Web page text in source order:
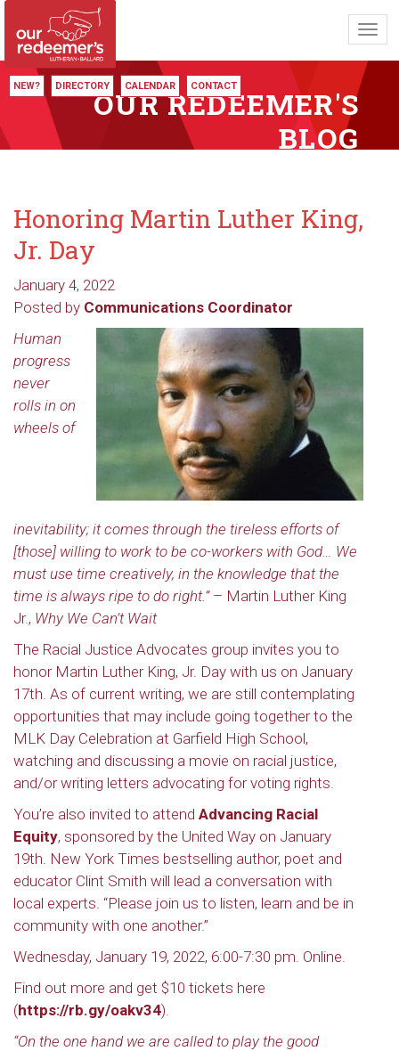
NEW? DIRECTORY CALENDAR CONTACT
OUR REDEEMER'S
BLOG
Honoring Martin Luther King,
Jr. Day
January 4, 2022
Posted by Communications Coordinator
Human
progress
never
rolls in on
wheels of
inevitability; it comes through the tireless efforts of
[those] willing to work to be co-workers with God… We
must use time creatively, in the knowledge that the
time is always ripe to do right.” – Martin Luther King
Jr., Why We Can’t Wait
The Racial Justice Advocates group invites you to
honor Martin Luther King, Jr. Day with us on January
17th. As of current writing, we are still contemplating
opportunities that may include going together to the
MLK Day Celebration at Garfield High School,
watching and discussing a movie on racial justice,
and/or writing letters advocating for voting rights.
You’re also invited to attend Advancing Racial
Equity, sponsored by the United Way on January
19th. New York Times bestselling author, poet and
educator Clint Smith will lead a conversation with
local experts. “Please join us to listen, learn and be in
community with one another.”
Wednesday, January 19, 2022, 6:00-7:30 pm. Online.
Find out more and get $10 tickets here
(https://rb.gy/oakv34).
“On the one hand we are called to play the good